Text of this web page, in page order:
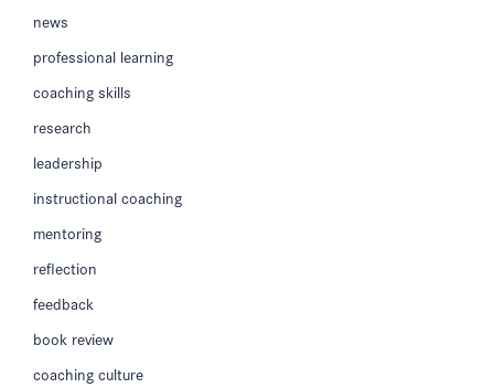
news
professional learning
coaching skills
research
leadership
instructional coaching
mentoring
reflection
feedback
book review
coaching culture